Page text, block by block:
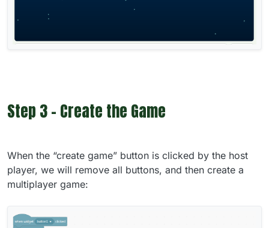
Step 3 - Create the Game
When the “create game” button is clicked by the host
player, we will remove all buttons, and then create a
multiplayer game: